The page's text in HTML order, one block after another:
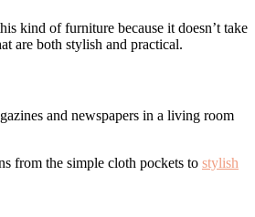
kind of furniture because it doesn’t take
are both stylish and practical.
and newspapers in a living room
from the simple cloth pockets to stylish